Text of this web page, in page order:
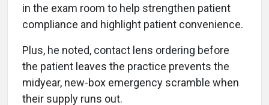
in the exam room to help strengthen patient
compliance and highlight patient convenience.
Plus, he noted, contact lens ordering before
the patient leaves the practice prevents the
midyear, new-box emergency scramble when
their supply runs out.